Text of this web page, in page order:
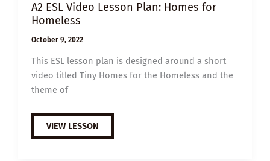
A2 ESL Video Lesson Plan: Homes for
Homeless
October 9, 2022
This ESL lesson plan is designed around a short
video titled Tiny Homes for the Homeless and the
theme of
A2
ESL
VIDEO
VIEW LESSON